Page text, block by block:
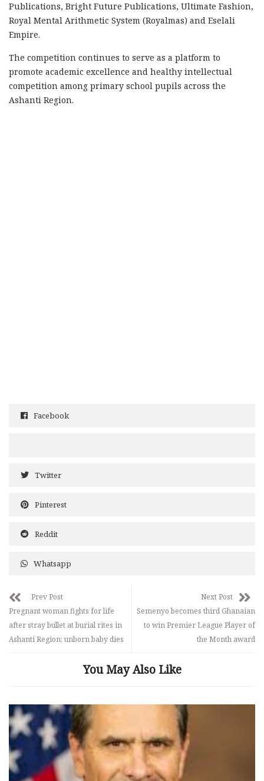
Publications, Bright Future Publications, Ultimate Fashion,
Royal Mental Arithmetic System (Royalmas) and Eselali
Empire.
The competition continues to serve as a platform to
promote academic excellence and healthy intellectual
competition among primary school pupils across the
Ashanti Region.
Facebook
Twitter
Pinterest
Reddit
Whatsapp
Prev Post
Pregnant woman fights for life
after stray bullet at burial rites in
Ashanti Region; unborn baby dies
Next Post
Semenyo becomes third Ghanaian
to win Premier League Player of
the Month award
You May Also Like